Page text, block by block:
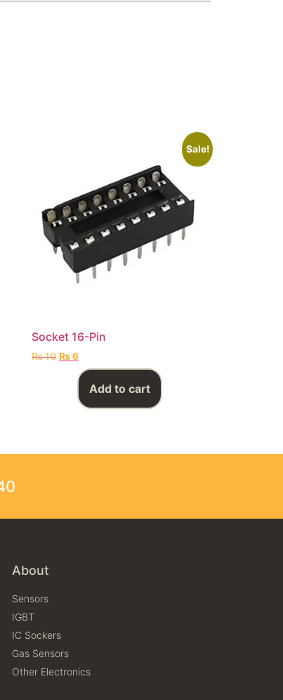
Sale!
Socket 16-Pin
₨10 ₨6
Add to cart
About
Sensors
IGBT
IC Sockers
Gas Sensors
Other Electronics